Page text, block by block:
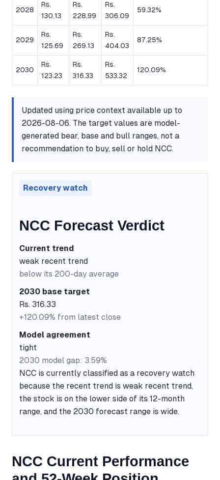
2028
Rs.
130.13
Rs.
228.99
Rs.
306.09
59.32%
2029
Rs.
125.69
Rs.
269.13
Rs.
404.03
87.25%
2030
Rs.
123.23
Rs.
316.33
Rs.
533.32
120.09%
Updated using price context available up to
2026-08-06. The target values are model-
generated bear, base and bull ranges, not a
recommendation to buy, sell or hold NCC.
Recovery watch
NCC Forecast Verdict
Current trend
weak recent trend
below its 200-day average
2030 base target
Rs. 316.33
+120.09% from latest close
Model agreement
tight
2030 model gap: 3.59%
NCC is currently classified as a recovery watch
because the recent trend is weak recent trend,
the stock is on the lower side of its 12-month
range, and the 2030 forecast range is wide.
NCC Current Performance